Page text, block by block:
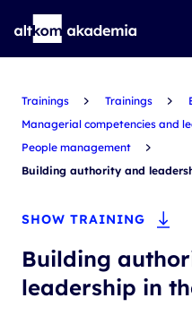
Trainings Trainings
Managerial competencies and
People management
Building authority and
SHOW TRAINING
Building
leadership in